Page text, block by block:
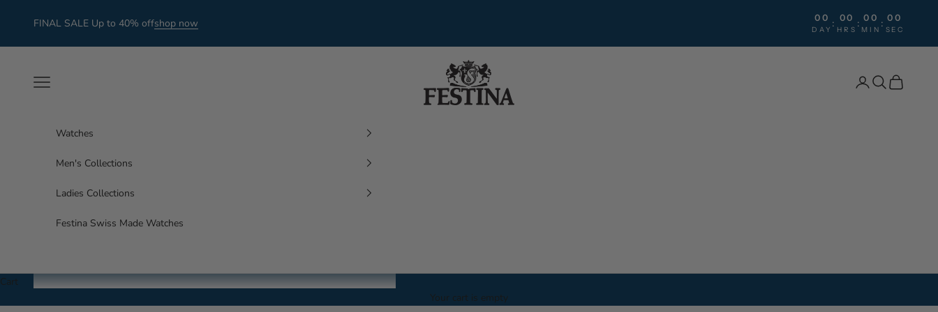
FINAL SALE Up to 40% offshop now 00
DAY
: 00
HRS
: 00
MIN
: 00
SEC
Festina Watches
Navigation menu
Search
Cart
Watches
Men's Collections
Ladies Collections
Festina Swiss Made Watches
Cart
Your cart is empty